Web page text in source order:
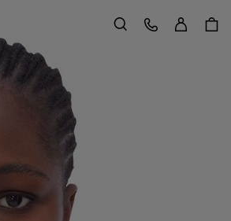
Search
Customer Care